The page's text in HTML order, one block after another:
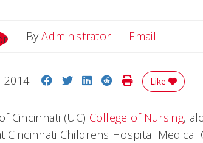
ByAdministrator Email
2014 Share on Facebook
Share on Twitter
Share on LinkedIn
Share on Reddit
Print Story
Like
Cincinnati (UC) College of Nursing,
Childrens Hospital Medical